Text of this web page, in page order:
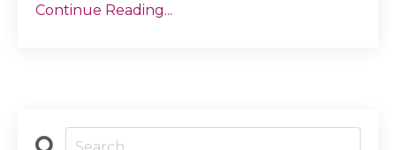
Continue Reading...